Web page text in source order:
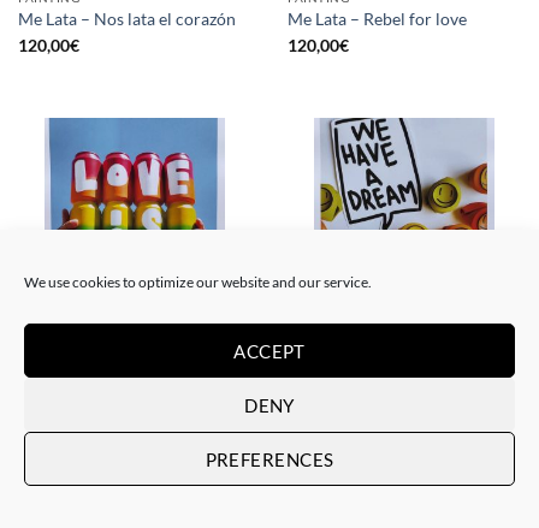
We use cookies to optimize our website and our service.
ACCEPT
DENY
PREFERENCES
Me Lata – Nos lata el corazón
120,00€
Me Lata – Rebel for love
120,00€
Me Lata – Love is love
GOTIC GALLERY, PRINT
Me Lata – We have a dream
50,00